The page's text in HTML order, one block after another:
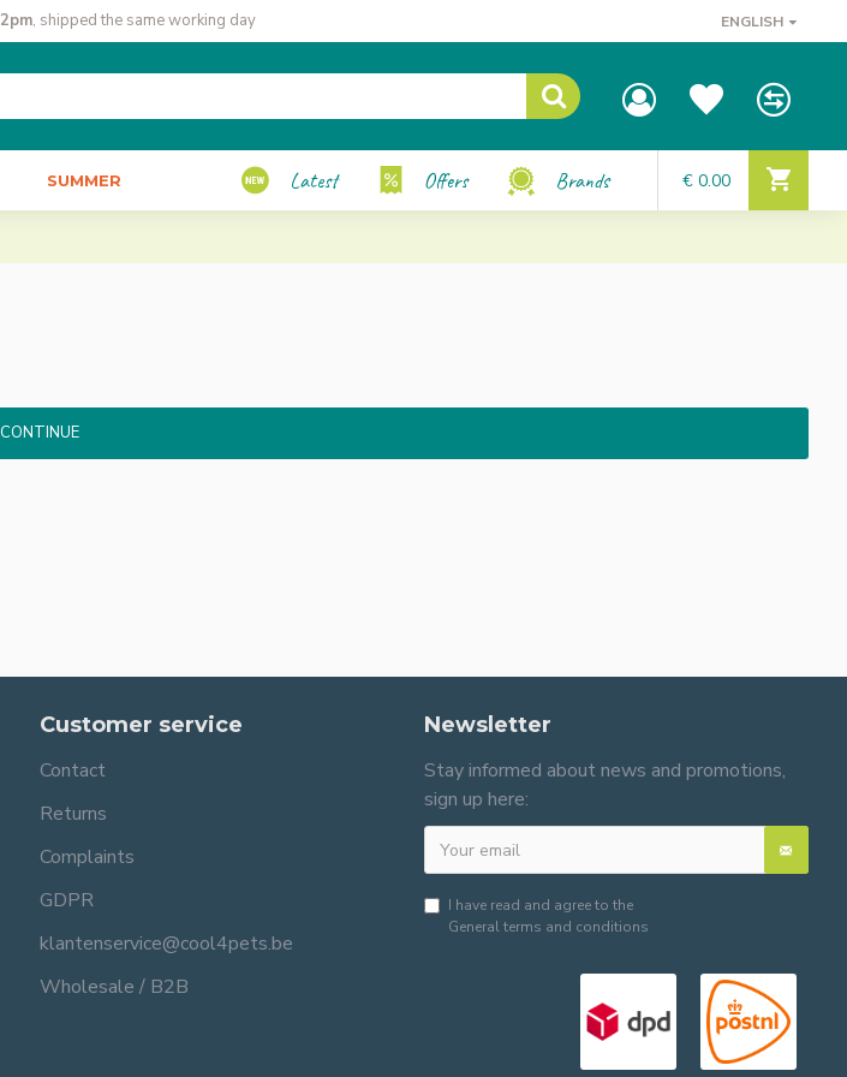
2pm, shipped the same working day ENGLISH
SUMMER Latest Offers Brands € 0.00
CONTINUE
Customer service
Contact
Returns
Complaints
GDPR
klantenservice@cool4pets.be
Wholesale / B2B
Newsletter
Stay informed about news and promotions,
sign up here:
I have read and agree to the
General terms and conditions